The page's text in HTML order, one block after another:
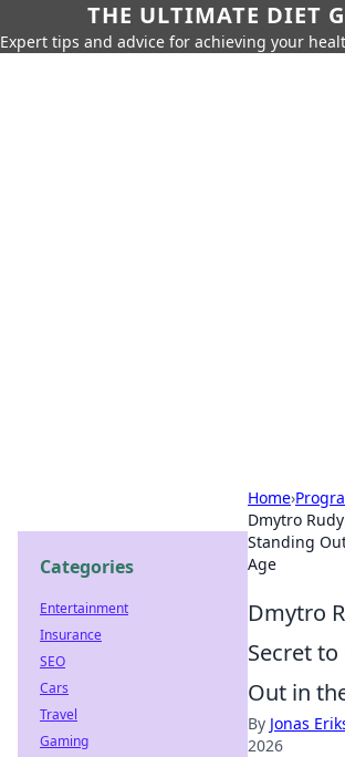
THE ULTIMATE DIET
Expert tips and advice for achieving your
Home›
Dmytro
Standing
Age
Dmytro
Secret
Out in
By Jonas
2026
Categories
Entertainment
Insurance
SEO
Cars
Travel
Gaming